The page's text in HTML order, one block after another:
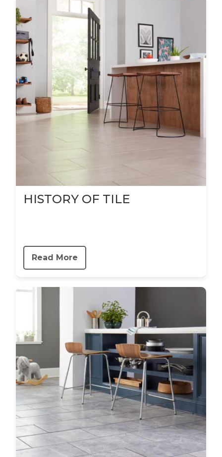
HISTORY OF TILE
Read More